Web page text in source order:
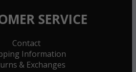
SERVICE
Contact
Information
& Exchanges